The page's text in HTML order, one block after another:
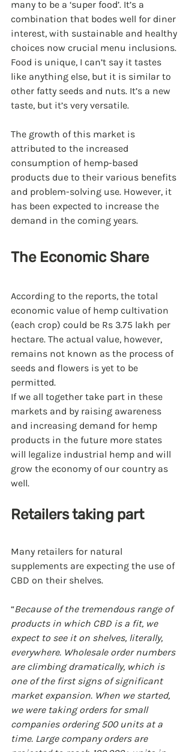
many to be a ‘super food’. It’s a
combination that bodes well for diner
interest, with sustainable and healthy
choices now crucial menu inclusions.
Food is unique, I can’t say it tastes
like anything else, but it is similar to
other fatty seeds and nuts. It’s a new
taste, but it’s very versatile.
The growth of this market is
attributed to the increased
consumption of hemp-based
products due to their various benefits
and problem-solving use. However, it
has been expected to increase the
demand in the coming years.
The Economic Share
According to the reports, the total
economic value of hemp cultivation
(each crop) could be Rs 3.75 lakh per
hectare. The actual value, however,
remains not known as the process of
seeds and flowers is yet to be
permitted.
If we all together take part in these
markets and by raising awareness
and increasing demand for hemp
products in the future more states
will legalize industrial hemp and will
grow the economy of our country as
well.
Retailers taking part
Many retailers for natural
supplements are expecting the use of
CBD on their shelves.
“Because of the tremendous range of
products in which CBD is a fit, we
expect to see it on shelves, literally,
everywhere. Wholesale order numbers
are climbing dramatically, which is
one of the first signs of significant
market expansion. When we started,
we were taking orders for small
companies ordering 500 units at a
time. Large company orders are